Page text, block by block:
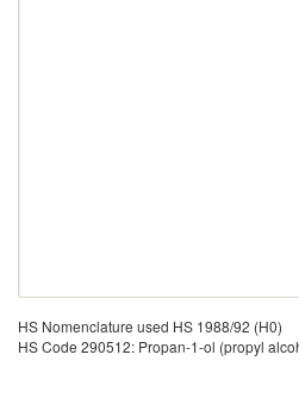
HS Nomenclature used HS 1988/92 (H0)
HS Code 290512: Propan-1-ol (propyl